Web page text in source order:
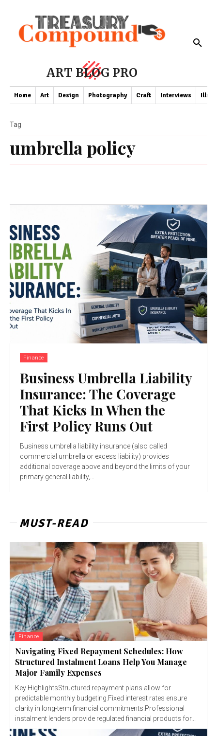
ART BLOG PRO
Home Art Design Photography Craft Interviews
umbrella policy
Tag
Finance
Business Umbrella Liability
Insurance: The Coverage
That Kicks In When the
First Policy Runs Out
Business umbrella liability insurance (also called
commercial umbrella or excess liability) provides
additional coverage above and beyond the limits of your
primary general liability,...
MUST-READ
Finance
Navigating Fixed Repayment Schedules: How
Structured Instalment Loans Help You Manage
Major Family Expenses
Key HighlightsStructured repayment plans allow for
predictable monthly budgeting.Fixed interest rates ensure
clarity in long-term financial commitments.Professional
instalment lenders provide regulated financial products for...